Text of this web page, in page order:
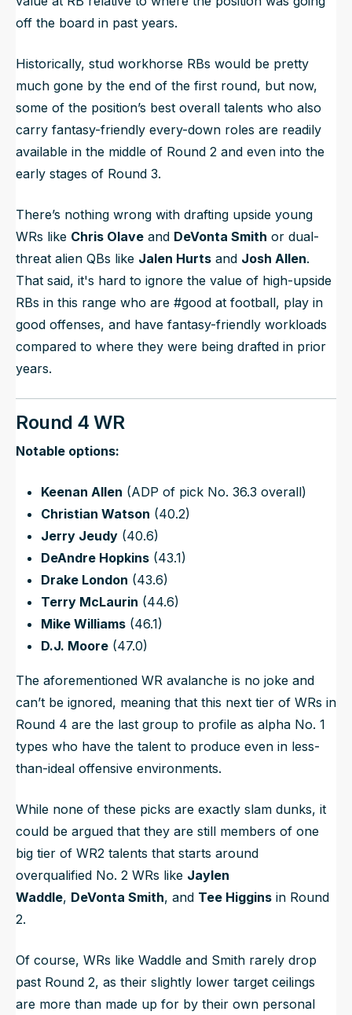
off the board in past years.
Historically, stud workhorse RBs would be pretty
much gone by the end of the first round, but now,
some of the position’s best overall talents who also
carry fantasy-friendly every-down roles are readily
available in the middle of Round 2 and even into the
early stages of Round 3.
There’s nothing wrong with drafting upside young
WRs like Chris Olave and DeVonta Smith or dual-
threat alien QBs like Jalen Hurts and Josh Allen.
That said, it's hard to ignore the value of high-upside
RBs in this range who are #good at football, play in
good offenses, and have fantasy-friendly workloads
compared to where they were being drafted in prior
years.
Round 4 WR
Notable options:
Keenan Allen (ADP of pick No. 36.3 overall)
Christian Watson (40.2)
Jerry Jeudy (40.6)
DeAndre Hopkins (43.1)
Drake London (43.6)
Terry McLaurin (44.6)
Mike Williams (46.1)
D.J. Moore (47.0)
The aforementioned WR avalanche is no joke and
can’t be ignored, meaning that this next tier of WRs in
Round 4 are the last group to profile as alpha No. 1
types who have the talent to produce even in less-
than-ideal offensive environments.
While none of these picks are exactly slam dunks, it
could be argued that they are still members of one
big tier of WR2 talents that starts around
overqualified No. 2 WRs like Jaylen
Waddle, DeVonta Smith, and Tee Higgins in Round
2.
Of course, WRs like Waddle and Smith rarely drop
past Round 2, as their slightly lower target ceilings
are more than made up for by their own personal